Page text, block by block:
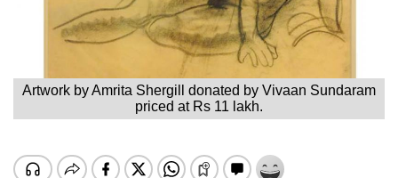
Artwork by Amrita Shergill donated by Vivaan Sundaram
priced at Rs 11 lakh.